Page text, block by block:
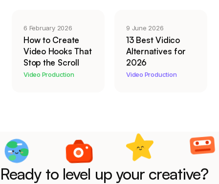
6 February 2026
How to Create
Video Hooks That
Stop the Scroll
Video Production
9 June 2026
13 Best Vidico
Alternatives for
2026
Video Production
Ready to level up your creative?